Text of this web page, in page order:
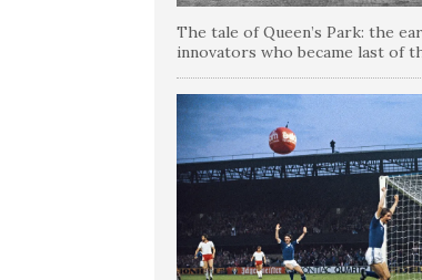
The tale of Queen’s Park: the
innovators who became last of